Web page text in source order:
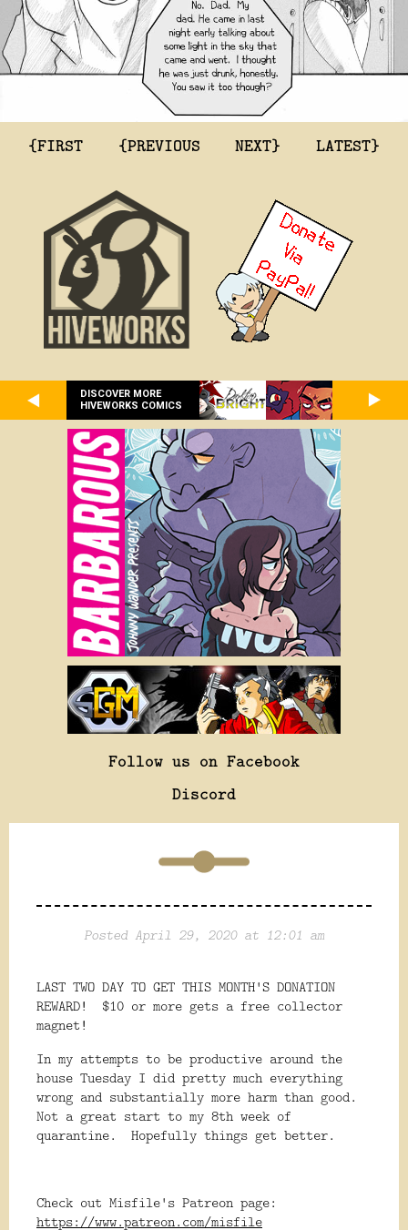
{FIRST {PREVIOUS NEXT} LATEST}
DISCOVER MORE
HIVEWORKS COMICS
Follow us on Facebook
Discord
Posted April 29, 2020 at 12:01 am
LAST TWO DAY TO GET THIS MONTH'S DONATION
REWARD! $10 or more gets a free collector
magnet!
In my attempts to be productive around the
house Tuesday I did pretty much everything
wrong and substantially more harm than good.
Not a great start to my 8th week of
quarantine. Hopefully things get better.
Check out Misfile's Patreon page:
https://www.patreon.com/misfile